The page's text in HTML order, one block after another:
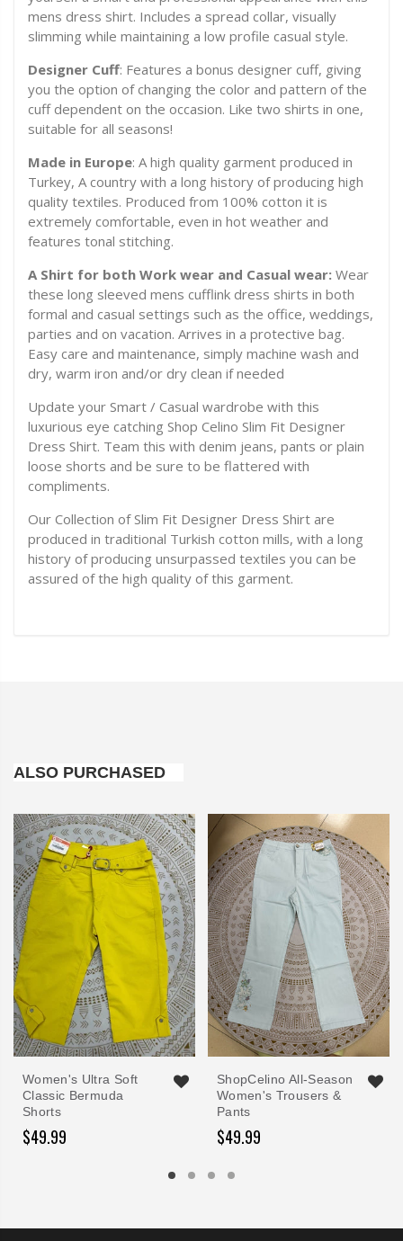
mens dress shirt. Includes a spread collar, visually
slimming while maintaining a low profile casual style.
Designer Cuff: Features a bonus designer cuff, giving
you the option of changing the color and pattern of the
cuff dependent on the occasion. Like two shirts in one,
suitable for all seasons!
Made in Europe: A high quality garment produced in
Turkey, A country with a long history of producing high
quality textiles. Produced from 100% cotton it is
extremely comfortable, even in hot weather and
features tonal stitching.
A Shirt for both Work wear and Casual wear: Wear
these long sleeved mens cufflink dress shirts in both
formal and casual settings such as the office, weddings,
parties and on vacation. Arrives in a protective bag.
Easy care and maintenance, simply machine wash and
dry, warm iron and/or dry clean if needed
Update your Smart / Casual wardrobe with this
luxurious eye catching Shop Celino Slim Fit Designer
Dress Shirt. Team this with denim jeans, pants or plain
loose shorts and be sure to be flattered with
compliments.
Our Collection of Slim Fit Designer Dress Shirt are
produced in traditional Turkish cotton mills, with a long
history of producing unsurpassed textiles you can be
assured of the high quality of this garment.
ALSO PURCHASED
Women's Ultra Soft
Classic Bermuda
Shorts
$49.99
ShopCelino All-Season
Women's Trousers &
Pants
$49.99